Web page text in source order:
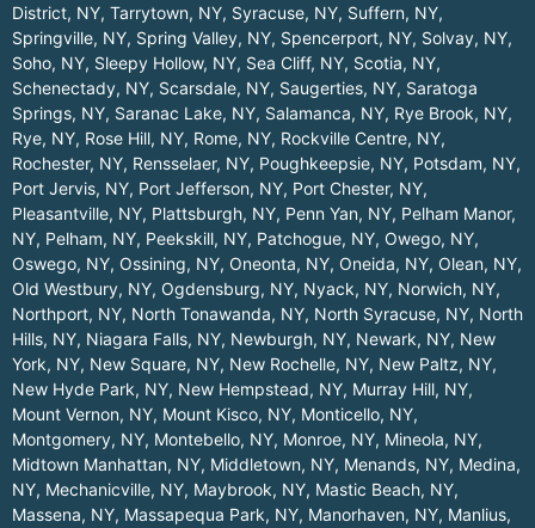
District, NY, Tarrytown, NY, Syracuse, NY, Suffern, NY,
Springville, NY, Spring Valley, NY, Spencerport, NY, Solvay, NY,
Soho, NY, Sleepy Hollow, NY, Sea Cliff, NY, Scotia, NY,
Schenectady, NY, Scarsdale, NY, Saugerties, NY, Saratoga
Springs, NY, Saranac Lake, NY, Salamanca, NY, Rye Brook, NY,
Rye, NY, Rose Hill, NY, Rome, NY, Rockville Centre, NY,
Rochester, NY, Rensselaer, NY, Poughkeepsie, NY, Potsdam, NY,
Port Jervis, NY, Port Jefferson, NY, Port Chester, NY,
Pleasantville, NY, Plattsburgh, NY, Penn Yan, NY, Pelham Manor,
NY, Pelham, NY, Peekskill, NY, Patchogue, NY, Owego, NY,
Oswego, NY, Ossining, NY, Oneonta, NY, Oneida, NY, Olean, NY,
Old Westbury, NY, Ogdensburg, NY, Nyack, NY, Norwich, NY,
Northport, NY, North Tonawanda, NY, North Syracuse, NY, North
Hills, NY, Niagara Falls, NY, Newburgh, NY, Newark, NY, New
York, NY, New Square, NY, New Rochelle, NY, New Paltz, NY,
New Hyde Park, NY, New Hempstead, NY, Murray Hill, NY,
Mount Vernon, NY, Mount Kisco, NY, Monticello, NY,
Montgomery, NY, Montebello, NY, Monroe, NY, Mineola, NY,
Midtown Manhattan, NY, Middletown, NY, Menands, NY, Medina,
NY, Mechanicville, NY, Maybrook, NY, Mastic Beach, NY,
Massena, NY, Massapequa Park, NY, Manorhaven, NY, Manlius,